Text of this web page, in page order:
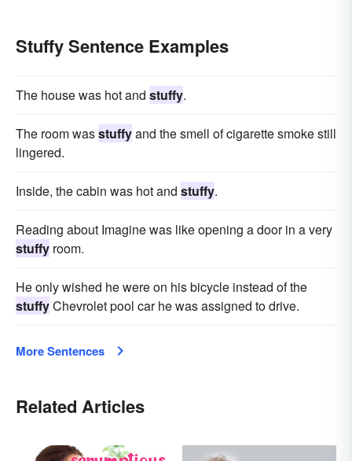
Stuffy Sentence Examples
The house was hot and stuffy.
The room wasstuffyand the smell of cigarette smoke still
lingered.
Inside, the cabin was hot and stuffy.
Reading about Imagine was like opening a door in a very
stuffy room.
He only wished he were on his bicycle instead of the
stuffyChevrolet pool car he was assigned to drive.
More Sentences
Related Articles